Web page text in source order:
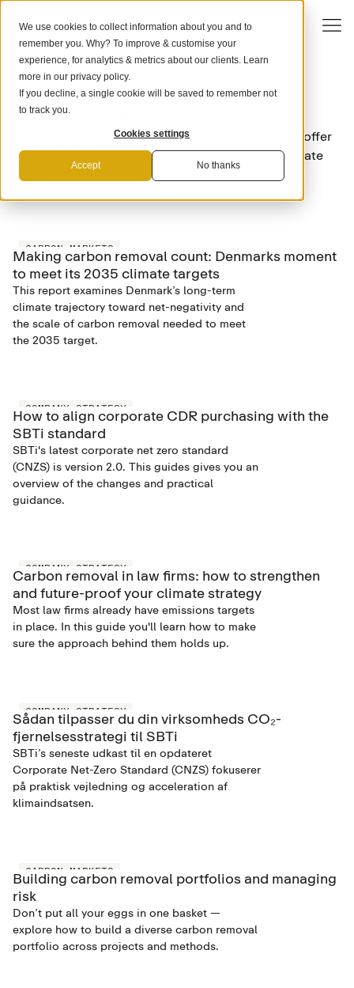
We use cookies to collect information about you and to
remember you. Why? To improve & customise your
experience, for analytics & metrics about our clients. Learn
more in our privacy policy.
If you decline, a single cookie will be saved to remember not
to track you.
Cookies settings
Accept No thanks
DOWNLOADS
Get the latest
A collection of tools, guides, and papers that can offer
valuable insights to your carbon removal and climate
strategy.
CARBON MARKETS
Making carbon removal count: Denmarks moment
to meet its 2035 climate targets
This report examines Denmark’s long-term
climate trajectory toward net-negativity and
the scale of carbon removal needed to meet
the 2035 target.
COMPANY STRATEGY
How to align corporate CDR purchasing with the
SBTi standard
SBTi's latest corporate net zero standard
(CNZS) is version 2.0. This guides gives you an
overview of the changes and practical
guidance.
COMPANY STRATEGY
Carbon removal in law firms: how to strengthen
and future-proof your climate strategy
Most law firms already have emissions targets
in place. In this guide you'll learn how to make
sure the approach behind them holds up.
COMPANY STRATEGY
Sådan tilpasser du din virksomheds CO₂-
fjernelsesstrategi til SBTi
SBTi’s seneste udkast til en opdateret
Corporate Net-Zero Standard (CNZS) fokuserer
på praktisk vejledning og acceleration af
klimaindsatsen.
CARBON MARKETS
Building carbon removal portfolios and managing
risk
Don’t put all your eggs in one basket —
explore how to build a diverse carbon removal
portfolio across projects and methods.